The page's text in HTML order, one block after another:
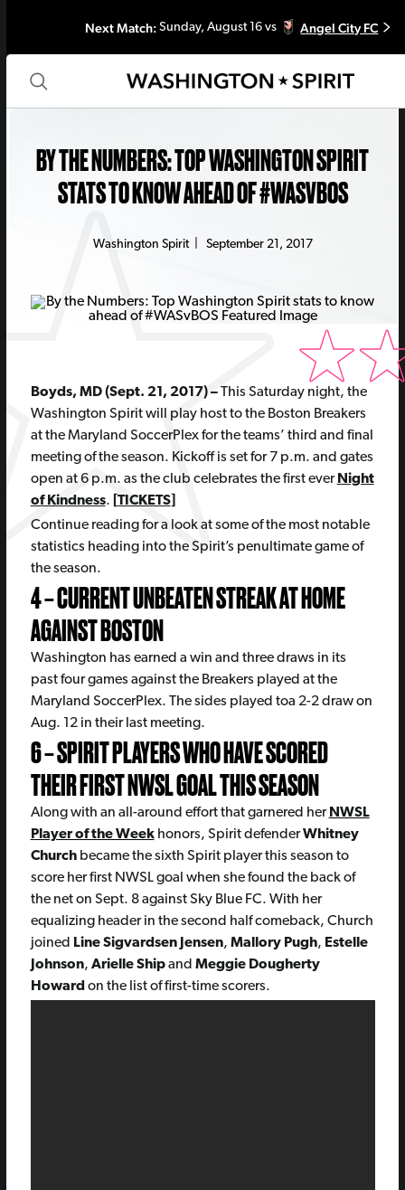
Next Match: Sunday, August 16 vs Angel City FC
BY THE NUMBERS: TOP WASHINGTON SPIRIT
STATS TO KNOW AHEAD OF #WASVBOS
Washington Spirit| September 21, 2017
Boyds, MD (Sept. 21, 2017) –This Saturday night, the
Washington Spirit will play host to the Boston Breakers
at the Maryland SoccerPlex for the teams’ third and final
meeting of the season. Kickoff is set for 7 p.m. and gates
open at 6 p.m. as the club celebrates the first ever Night
of Kindness. TICKETS]
Continue reading for a look at some of the most notable
statistics heading into the Spirit’s penultimate game of
the season.
4 – CURRENT UNBEATEN STREAK AT HOME
AGAINST BOSTON
Washington has earned a win and three draws in its
past four games against the Breakers played at the
Maryland SoccerPlex. The sides played toa 2-2 draw on
Aug. 12 in their last meeting.
6 – SPIRIT PLAYERS WHO HAVE SCORED
THEIR FIRST NWSL GOAL THIS SEASON
Along with an all-around effort that garnered herNWSL
Player of the Weekhonors, Spirit defenderWhitney
Church became the sixth Spirit player this season to
score her first NWSL goal when she found the back of
the net on Sept. 8 against Sky Blue FC. With her
equalizing header in the second half comeback, Church
joined Line Sigvardsen Jensen, Mallory Pugh, Estelle
Johnson, Arielle Shipand Meggie Dougherty
Howardon the list of first-time scorers.